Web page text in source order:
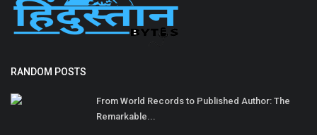
RANDOM POSTS
From World Records to Published Author: The
Remarkable...